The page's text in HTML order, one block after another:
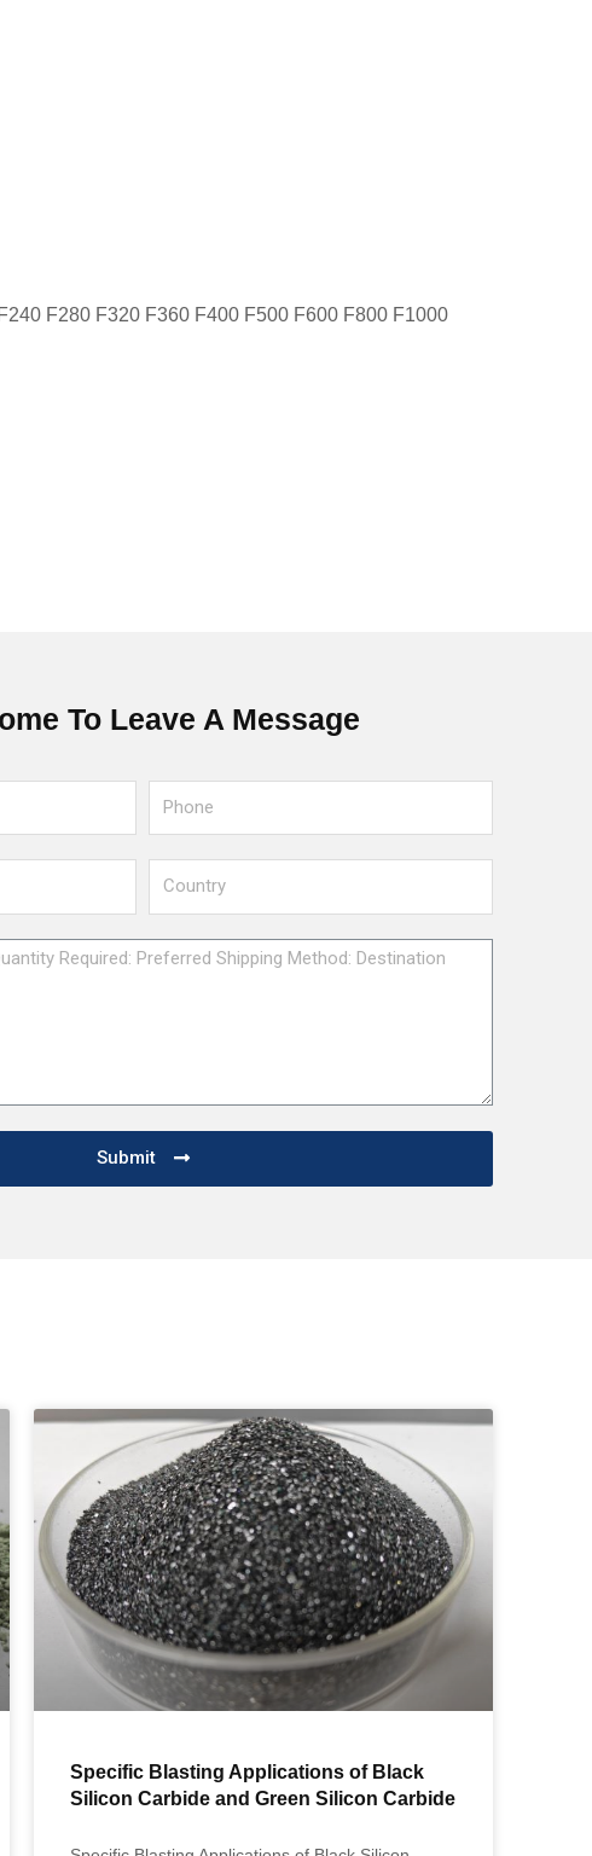
F280 F320 F360 F400 F500 F600 F800 F1000
To Leave A Message
Submit
Specific Blasting Applications of Black
Silicon Carbide and Green Silicon Carbide